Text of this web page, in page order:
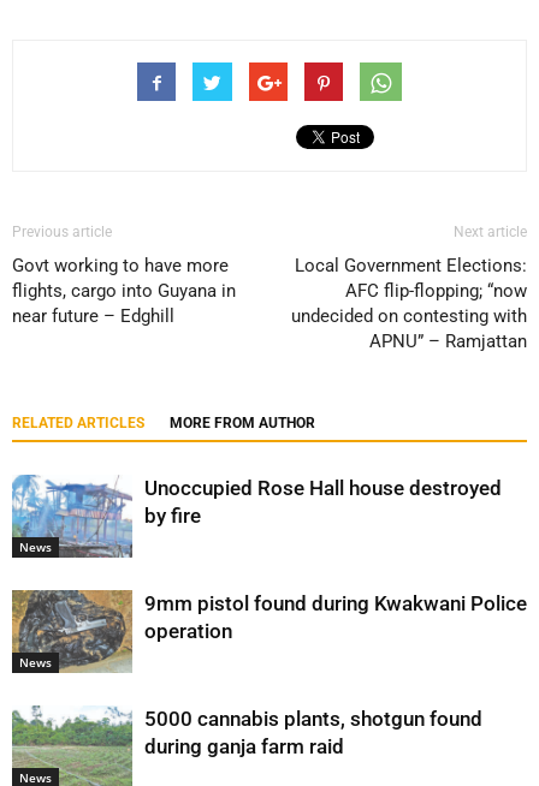
Previous article
Govt working to have more
flights, cargo into Guyana in
near future – Edghill
Next article
Local Government Elections:
AFC flip-flopping; “now
undecided on contesting with
APNU” – Ramjattan
RELATED ARTICLES MORE FROM AUTHOR
News
Unoccupied Rose Hall house destroyed
by fire
News
9mm pistol found during Kwakwani Police
operation
News
5000 cannabis plants, shotgun found
during ganja farm raid